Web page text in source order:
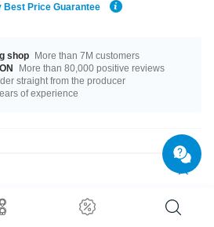
Best Price Guarantee
shop More than 7M customers
More than 80,000 positive reviews
straight from the producer
of experience
gives it its special touch. Such a lovely